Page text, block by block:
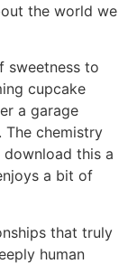
the world we
sweetness to
cupcake
a garage
chemistry
this a
a bit of
that truly
human